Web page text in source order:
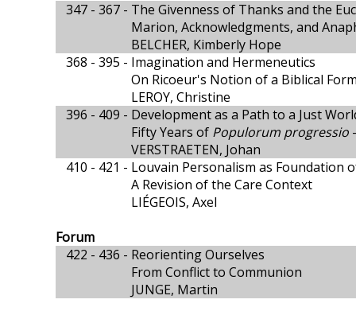
347 - 367 - The Givenness of Thanks and the
Marion, Acknowledgments, and
BELCHER, Kimberly Hope
368 - 395 - Imagination and Hermeneutics
On Ricoeur's Notion of a Biblical
LEROY, Christine
396 - 409 - Development as a Path to a Just
Fifty Years of Populorum progressio
VERSTRAETEN, Johan
410 - 421 - Louvain Personalism as Foundation
A Revision of the Care Context
LIÉGEOIS, Axel
Forum
422 - 436 - Reorienting Ourselves
From Conflict to Communion
JUNGE, Martin